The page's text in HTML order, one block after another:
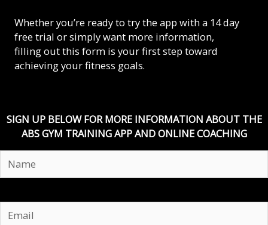
Whether you’re ready to try the app with a 14 day
free trial or simply want more information,
filling out this form is your first step toward
achieving your fitness goals.
SIGN UP BELOW FOR MORE INFORMATION ABOUT THE
ABS GYM TRAINING APP AND ONLINE COACHING